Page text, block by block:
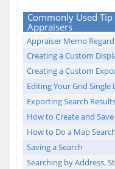
Commonly Used
Appraisers
Appraiser Memo
Creating a Custom
Creating a Custom
Editing Your Grid Single
Exporting Search
How to Create and
How to Do a Map
Saving a Search
Searching by Address,